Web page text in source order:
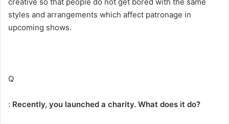
styles and arrangements which affect patronage in
upcoming shows.
Q
: Recently, you launched a charity. What does it do?